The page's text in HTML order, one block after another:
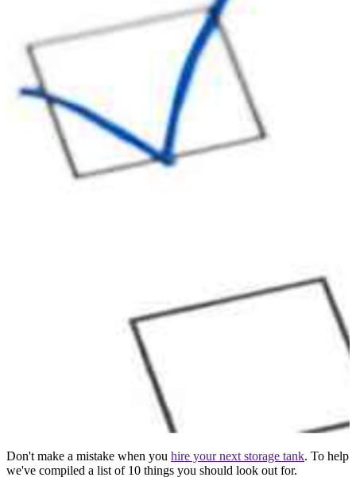
Don't make a mistake when you hire your next storage tank. To help
we've compiled a list of 10 things you should look out for.